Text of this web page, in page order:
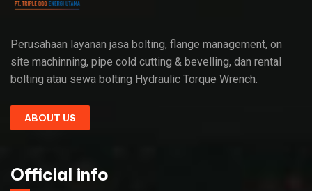
Perusahaan layanan jasa bolting, flange management, on
site machinning, pipe cold cutting & bevelling, dan rental
bolting atau sewa bolting Hydraulic Torque Wrench.
ABOUT US
Official info